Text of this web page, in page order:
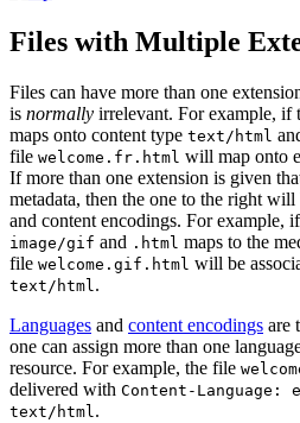
Files with Multiple
Files can have more than one
is normally irrelevant. For example, if
maps onto content type text/html
file welcome.fr.html will map onto
If more than one extension is given
metadata, then the one to the right
and content encodings. For example, if
image/gif and .html maps to the
file welcome.gif.html will be
text/html.
Languages and content encodings are
one can assign more than one
resource. For example, the file
delivered with Content-Language:
text/html.